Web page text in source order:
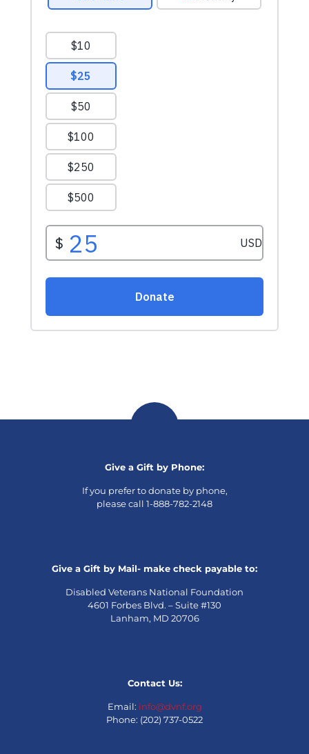
Give a Gift by Phone:
If you prefer to donate by phone,
please call 1-888-782-2148
Give a Gift by Mail- make check payable to:
Disabled Veterans National Foundation
4601 Forbes Blvd. – Suite #130
Lanham, MD 20706
Contact Us:
Email: info@dvnf.org
Phone: (202) 737-0522